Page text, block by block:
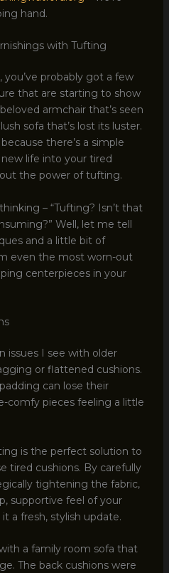
hand.
with Tufting
you’ve probably got a few
that are starting to show
armchair that’s seen
sofa that’s lost its luster.
there’s a simple
life into your tired
the power of tufting.
– “Tufting? Isn’t that
Well, let me tell
and a little bit of
even the most worn-out
centerpieces in your
issues I see with older
or flattened cushions.
can lose their
comfy pieces feeling a little
is the perfect solution to
tired cushions. By carefully
tightening the fabric,
supportive feel of your
a fresh, stylish update.
a family room sofa that
The back cushions were